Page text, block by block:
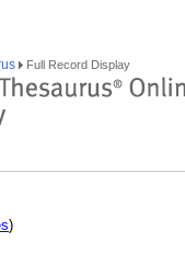
Full Record Display
)